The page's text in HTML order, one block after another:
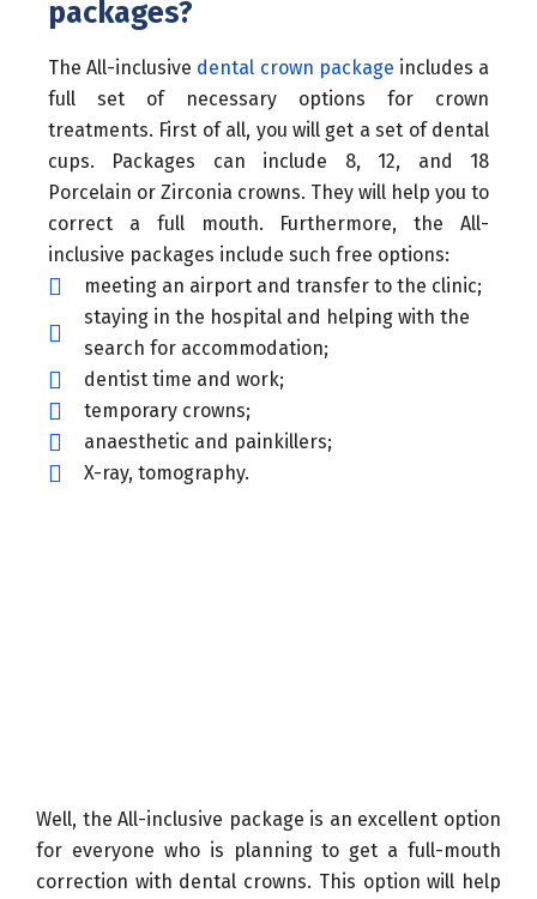
packages?
The All-inclusive dental crown package includes a
full set of necessary options for crown
treatments. First of all, you will get a set of dental
cups. Packages can include 8, 12, and 18
Porcelain or Zirconia crowns. They will help you to
correct a full mouth. Furthermore, the All-
inclusive packages include such free options:
meeting an airport and transfer to the clinic;
staying in the hospital and helping with the
search for accommodation;
dentist time and work;
temporary crowns;
anaesthetic and painkillers;
X-ray, tomography.
Well, the All-inclusive package is an excellent option
for everyone who is planning to get a full-mouth
correction with dental crowns. This option will help